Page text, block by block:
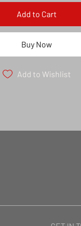
Add to Cart
Buy Now
Add to Wishlist